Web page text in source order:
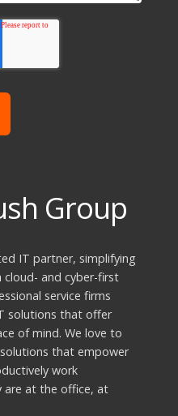
Group
IT partner, simplifying
and cyber-first
service firms
solutions that offer
of mind. We love to
that empower
work
are at the office, at